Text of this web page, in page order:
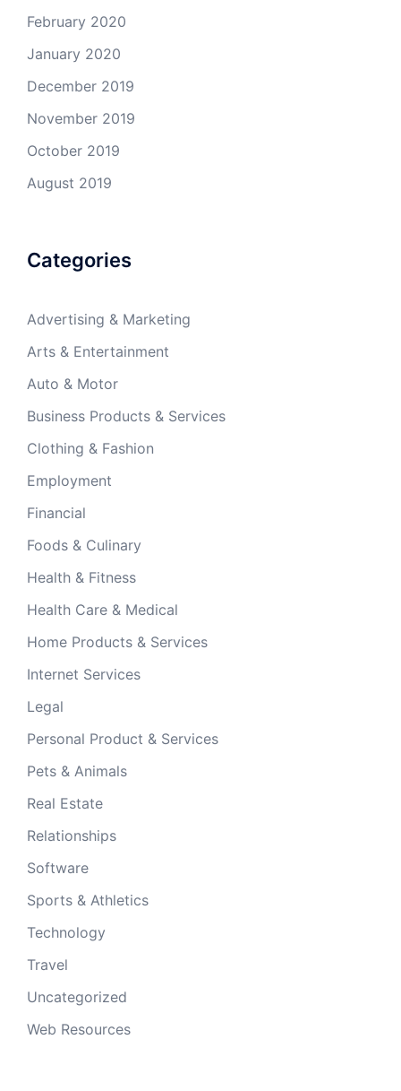
February 2020
January 2020
December 2019
November 2019
October 2019
August 2019
Categories
Advertising & Marketing
Arts & Entertainment
Auto & Motor
Business Products & Services
Clothing & Fashion
Employment
Financial
Foods & Culinary
Health & Fitness
Health Care & Medical
Home Products & Services
Internet Services
Legal
Personal Product & Services
Pets & Animals
Real Estate
Relationships
Software
Sports & Athletics
Technology
Travel
Uncategorized
Web Resources